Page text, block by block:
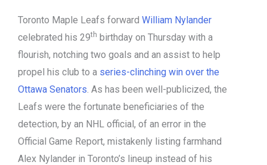
Toronto Maple Leafs forward William Nylander
celebrated his 29th birthday on Thursday with a
flourish, notching two goals and an assist to help
propel his club to a series-clinching win over the
Ottawa Senators . As has been well-publicized, the
Leafs were the fortunate beneficiaries of the
detection, by an NHL official, of an error in the
Official Game Report, mistakenly listing farmhand
Alex Nylander in Toronto’s lineup instead of his